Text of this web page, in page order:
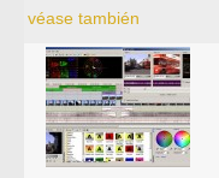
véase también